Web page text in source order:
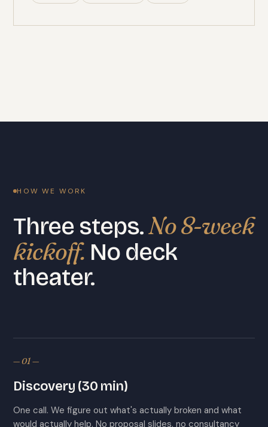
HOW WE WORK
Three steps.No 8-week
kickoff. No deck
theater.
— 01 —
Discovery (30 min)
One call. We figure out what's actually broken and what
would actually help. No proposal slides, no consultancy